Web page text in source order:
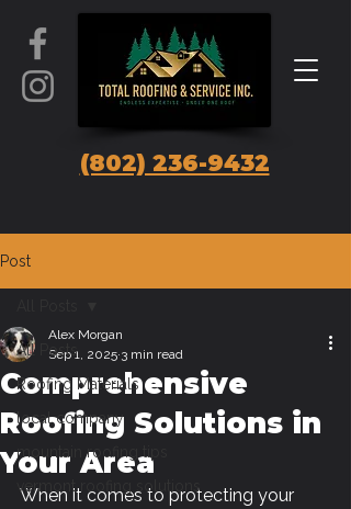
(802) 236-9432
Post
All Posts
Roofing Materials
local company
mountain roofing tips
vermont roofing solutions
Comprehensive
Roofing Solutions in
Your Area
Alex Morgan
Sep 1, 2025 3 min read
When it comes to protecting your